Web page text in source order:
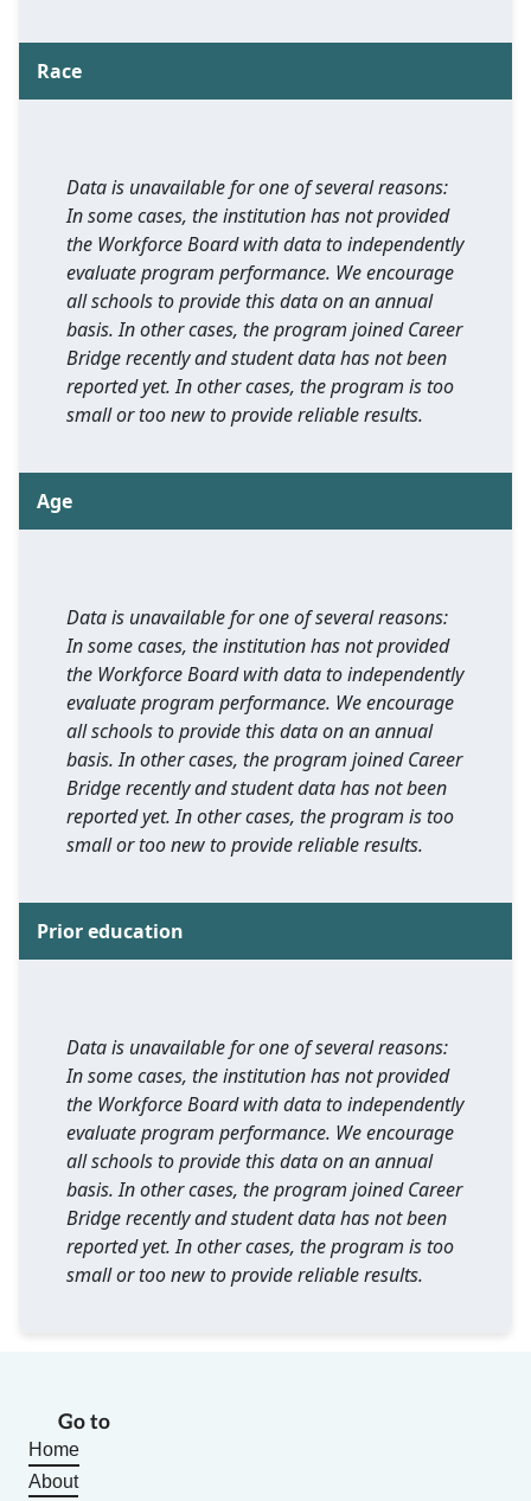
Race
Data is unavailable for one of several reasons:
In some cases, the institution has not provided
the Workforce Board with data to independently
evaluate program performance. We encourage
all schools to provide this data on an annual
basis. In other cases, the program joined Career
Bridge recently and student data has not been
reported yet. In other cases, the program is too
small or too new to provide reliable results.
Age
Data is unavailable for one of several reasons:
In some cases, the institution has not provided
the Workforce Board with data to independently
evaluate program performance. We encourage
all schools to provide this data on an annual
basis. In other cases, the program joined Career
Bridge recently and student data has not been
reported yet. In other cases, the program is too
small or too new to provide reliable results.
Prior education
Data is unavailable for one of several reasons:
In some cases, the institution has not provided
the Workforce Board with data to independently
evaluate program performance. We encourage
all schools to provide this data on an annual
basis. In other cases, the program joined Career
Bridge recently and student data has not been
reported yet. In other cases, the program is too
small or too new to provide reliable results.
Go to
Home
About